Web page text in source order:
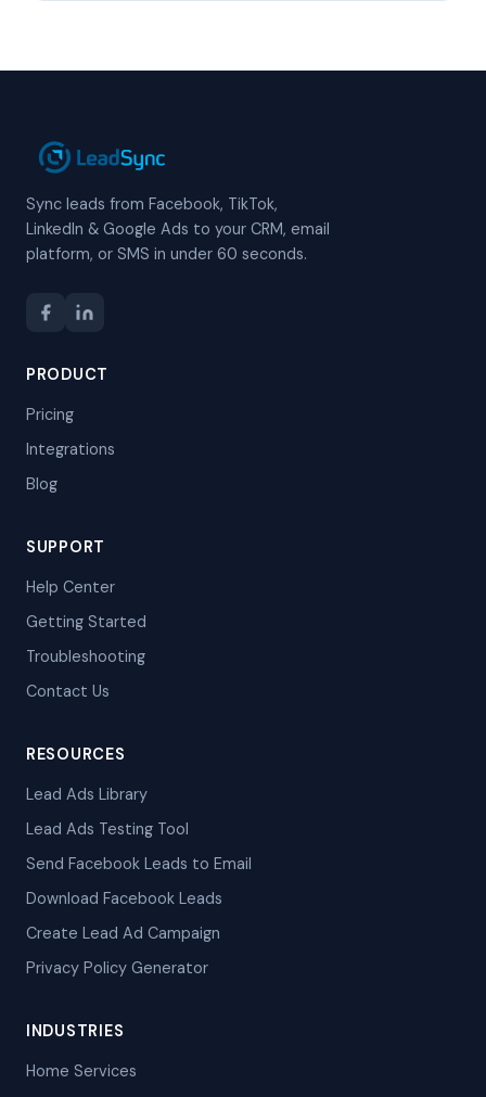
Sync leads from Facebook, TikTok,
LinkedIn & Google Ads to your CRM, email
platform, or SMS in under 60 seconds.
PRODUCT
Pricing
Integrations
Blog
SUPPORT
Help Center
Getting Started
Troubleshooting
Contact Us
RESOURCES
Lead Ads Library
Lead Ads Testing Tool
Send Facebook Leads to Email
Download Facebook Leads
Create Lead Ad Campaign
Privacy Policy Generator
INDUSTRIES
Home Services